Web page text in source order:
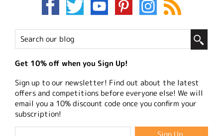
Get 10% off when you Sign Up!
Sign up to our newsletter! Find out about the latest
offers and competitions before everyone else! We will
email you a 10% discount code once you confirm your
subscription!